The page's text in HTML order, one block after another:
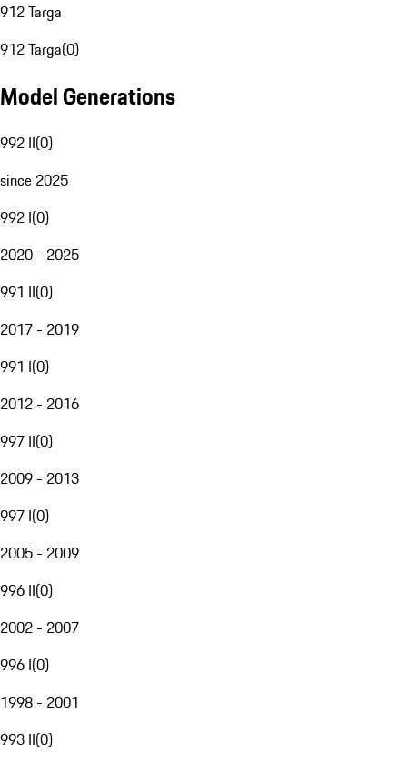
912 Targa
912 Targa(0)
Model Generations
992 II(0)
since 2025
992 I(0)
2020 - 2025
991 II(0)
2017 - 2019
991 I(0)
2012 - 2016
997 II(0)
2009 - 2013
997 I(0)
2005 - 2009
996 II(0)
2002 - 2007
996 I(0)
1998 - 2001
993 II(0)